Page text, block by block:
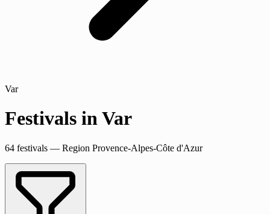
Var
Festivals in Var
64 festivals — Region Provence-Alpes-Côte d'Azur